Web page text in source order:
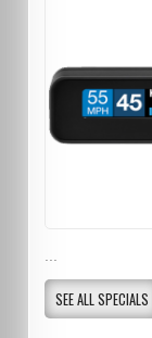
SEE ALL SPECIALS